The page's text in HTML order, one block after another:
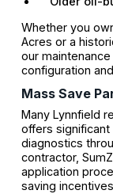
Whether you
Acres or a
our
configuration
Mass Save
Many Lynnfield
offers
diagnostics
contractor,
application
saving